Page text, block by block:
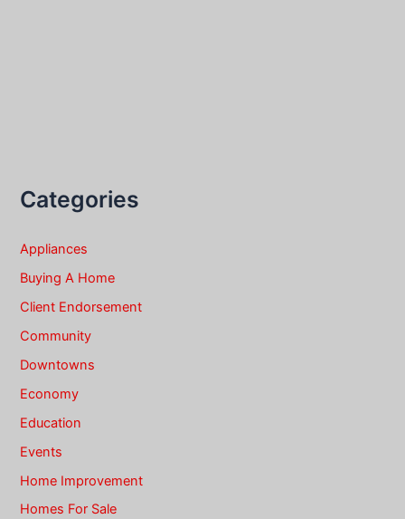
Categories
Appliances
Buying A Home
Client Endorsement
Community
Downtowns
Economy
Education
Events
Home Improvement
Homes For Sale